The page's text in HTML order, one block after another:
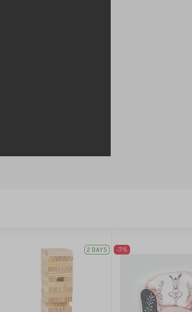
2 DAYS -7%